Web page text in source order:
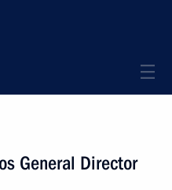
General Director